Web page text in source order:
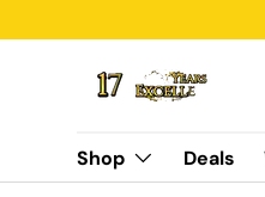
Skip to content
Shop Deals